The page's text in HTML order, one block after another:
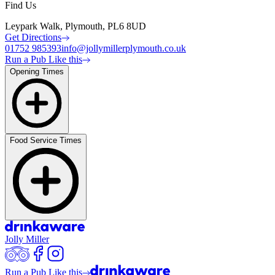
Find Us
Leypark Walk, Plymouth, PL6 8UD
Get Directions
01752 985393info@jollymillerplymouth.co.uk
Run a Pub Like this
Opening Times
Food Service Times
Jolly Miller
Run a Pub Like this